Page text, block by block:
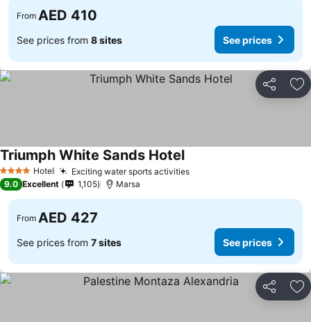
From AED 410
See prices from 8 sites See prices
Share
4 Stars Hotel Exciting water sports activities
Triumph White Sands Hotel
9.0 Excellent 1,105 Marsa
From AED 427
See prices from 7 sites See prices
Share